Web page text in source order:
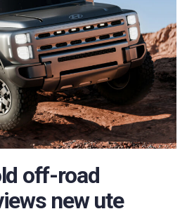
off-road
new ute